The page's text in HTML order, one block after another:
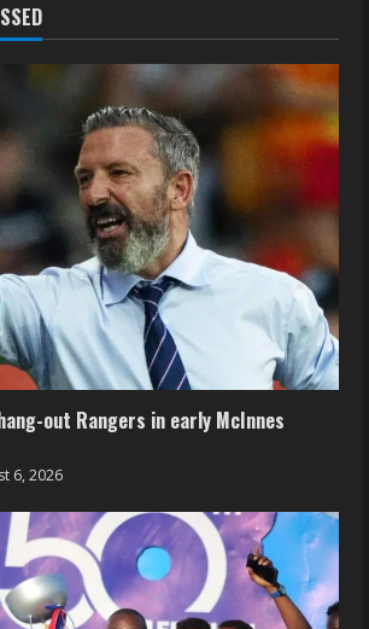
out Rangers in early McInnes
6, 2026